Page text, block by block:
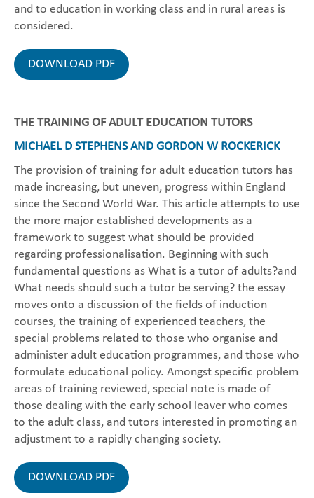
and to education in working class and in rural areas is
considered.
DOWNLOAD PDF
THE TRAINING OF ADULT EDUCATION TUTORS
MICHAEL D STEPHENS AND GORDON W ROCKERICK
The provision of training for adult education tutors has
made increasing, but uneven, progress within England
since the Second World War. This article attempts to use
the more major established developments as a
framework to suggest what should be provided
regarding professionalisation. Beginning with such
fundamental questions as What is a tutor of adults?and
What needs should such a tutor be serving? the essay
moves onto a discussion of the fields of induction
courses, the training of experienced teachers, the
special problems related to those who organise and
administer adult education programmes, and those who
formulate educational policy. Amongst specific problem
areas of training reviewed, special note is made of
those dealing with the early school leaver who comes
to the adult class, and tutors interested in promoting an
adjustment to a rapidly changing society.
DOWNLOAD PDF